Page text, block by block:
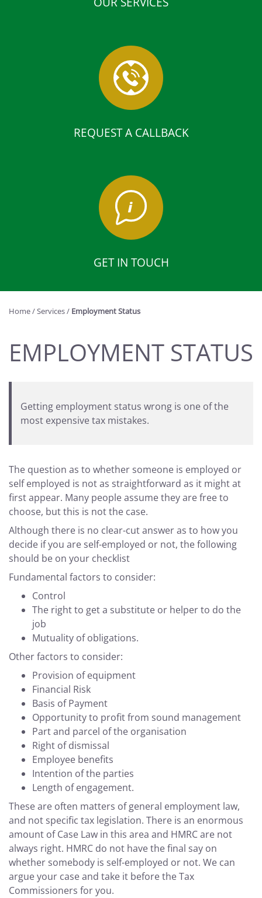
REQUEST A CALLBACK
GET IN TOUCH
Home/Services/ Employment Status
EMPLOYMENT STATUS
Getting employment status wrong is one of the
most expensive tax mistakes.
The question as to whether someone is employed or
self employed is not as straightforward as it might at
first appear. Many people assume they are free to
choose, but this is not the case.
Although there is no clear-cut answer as to how you
decide if you are self-employed or not, the following
should be on your checklist
Fundamental factors to consider:
Control
The right to get a substitute or helper to do the
job
Mutuality of obligations.
Other factors to consider:
Provision of equipment
Financial Risk
Basis of Payment
Opportunity to profit from sound management
Part and parcel of the organisation
Right of dismissal
Employee benefits
Intention of the parties
Length of engagement.
These are often matters of general employment law,
and not specific tax legislation. There is an enormous
amount of Case Law in this area and HMRC are not
always right. HMRC do not have the final say on
whether somebody is self-employed or not. We can
argue your case and take it before the Tax
Commissioners for you.